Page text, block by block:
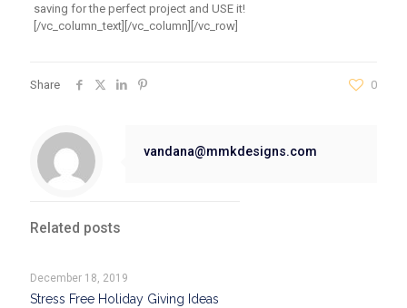
saving for the perfect project and USE it!
[/vc_column_text][/vc_column][/vc_row]
Share 0
vandana@mmkdesigns.com
Related posts
December 18, 2019
Stress Free Holiday Giving Ideas